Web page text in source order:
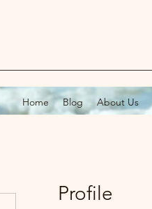
Home Blog About Us
Profile